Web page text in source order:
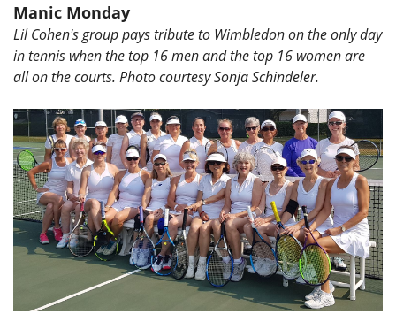
Manic Monday
Lil Cohen's group pays tribute to Wimbledon on the only day
in tennis when the top 16 men and the top 16 women are
all on the courts. Photo courtesySonja Schindeler.